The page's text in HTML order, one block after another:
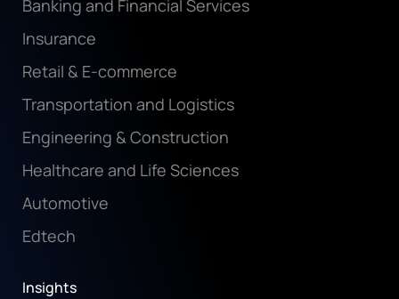
Banking and Financial Services
Insurance
Retail & E-commerce
Transportation and Logistics
Engineering & Construction
Healthcare and Life Sciences
Automotive
Edtech
Insights